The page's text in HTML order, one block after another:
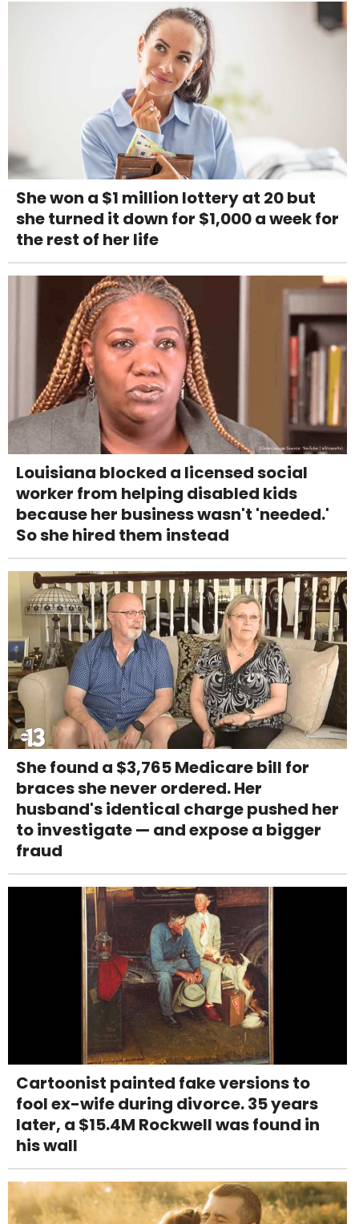
She won a $1 million lottery at 20 but
she turned it down for $1,000 a week for
the rest of her life
Louisiana blocked a licensed social
worker from helping disabled kids
because her business wasn't 'needed.'
So she hired them instead
She found a $3,765 Medicare bill for
braces she never ordered. Her
husband's identical charge pushed her
to investigate — and expose a bigger
fraud
Cartoonist painted fake versions to
fool ex-wife during divorce. 35 years
later, a $15.4M Rockwell was found in
his wall